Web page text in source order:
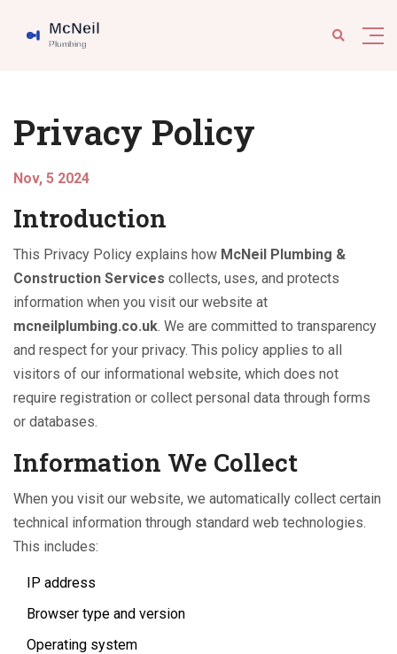
Privacy Policy
Nov, 5 2024
Introduction
This Privacy Policy explains how McNeil Plumbing &
Construction Services collects, uses, and protects
information when you visit our website at
mcneilplumbing.co.uk. We are committed to transparency
and respect for your privacy. This policy applies to all
visitors of our informational website, which does not
require registration or collect personal data through forms
or databases.
Information We Collect
When you visit our website, we automatically collect certain
technical information through standard web technologies.
This includes:
IP address
Browser type and version
Operating system